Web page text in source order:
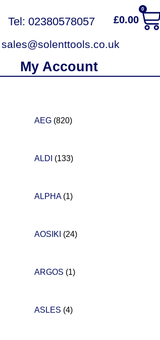
Tel: 02380578057
sales@solenttools.co.uk
£0.00
0
My Account
AEG (820)
ALDI (133)
ALPHA (1)
AOSIKI (24)
ARGOS (1)
ASLES (4)